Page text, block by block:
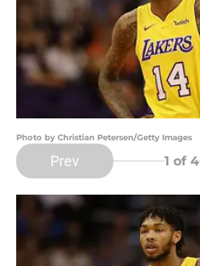
Photo by Christian Petersen/Getty Images
Prev 1 of 4